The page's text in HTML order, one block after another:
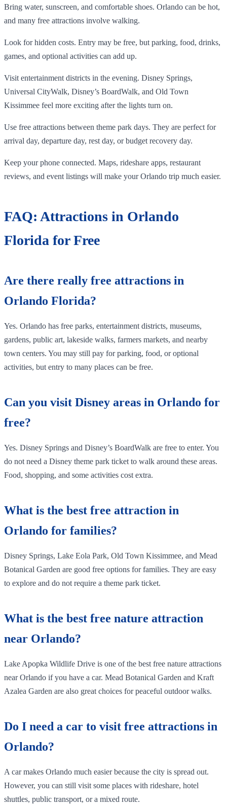
Bring water, sunscreen, and comfortable shoes. Orlando can be hot,
and many free attractions involve walking.
Look for hidden costs. Entry may be free, but parking, food, drinks,
games, and optional activities can add up.
Visit entertainment districts in the evening. Disney Springs,
Universal CityWalk, Disney’s BoardWalk, and Old Town
Kissimmee feel more exciting after the lights turn on.
Use free attractions between theme park days. They are perfect for
arrival day, departure day, rest day, or budget recovery day.
Keep your phone connected. Maps, rideshare apps, restaurant
reviews, and event listings will make your Orlando trip much easier.
FAQ: Attractions in Orlando
Florida for Free
Are there really free attractions in
Orlando Florida?
Yes. Orlando has free parks, entertainment districts, museums,
gardens, public art, lakeside walks, farmers markets, and nearby
town centers. You may still pay for parking, food, or optional
activities, but entry to many places can be free.
Can you visit Disney areas in Orlando for
free?
Yes. Disney Springs and Disney’s BoardWalk are free to enter. You
do not need a Disney theme park ticket to walk around these areas.
Food, shopping, and some activities cost extra.
What is the best free attraction in
Orlando for families?
Disney Springs, Lake Eola Park, Old Town Kissimmee, and Mead
Botanical Garden are good free options for families. They are easy
to explore and do not require a theme park ticket.
What is the best free nature attraction
near Orlando?
Lake Apopka Wildlife Drive is one of the best free nature attractions
near Orlando if you have a car. Mead Botanical Garden and Kraft
Azalea Garden are also great choices for peaceful outdoor walks.
Do I need a car to visit free attractions in
Orlando?
A car makes Orlando much easier because the city is spread out.
However, you can still visit some places with rideshare, hotel
shuttles, public transport, or a mixed route.